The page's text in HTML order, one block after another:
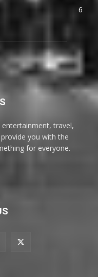
6
travel,
you with the
for everyone.